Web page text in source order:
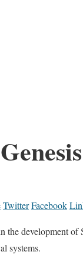
TwitterFacebook
the development
systems.